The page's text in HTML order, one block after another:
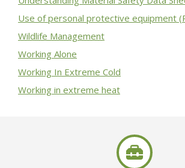
Use of personal protective equipment
Wildlife Management
Working Alone
Working In Extreme Cold
Working in extreme heat